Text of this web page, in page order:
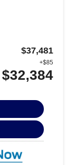
$37,481
+$85
$32,384